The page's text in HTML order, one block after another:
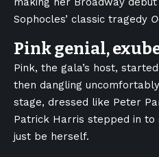
Sophocles’ classic tragedy
Pink genial,
Pink, the gala’s host,
then dangling
stage, dressed like Peter
Patrick Harris stepped in
just be herself.